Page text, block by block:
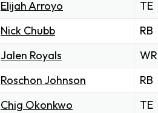
Elijah Arroyo
TE
Nick Chubb
RB
Jalen Royals
WR
Roschon Johnson
RB
Chig Okonkwo
TE